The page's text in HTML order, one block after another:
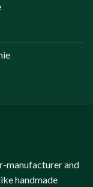
manufacturer and
handmade